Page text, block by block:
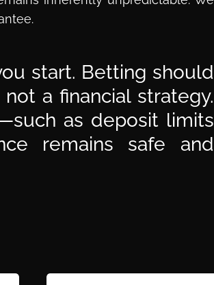
start. Betting should
a financial strategy.
as deposit limits
remains safe and